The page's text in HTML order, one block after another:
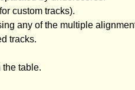
custom tracks).
any of the multiple
tracks.
table.